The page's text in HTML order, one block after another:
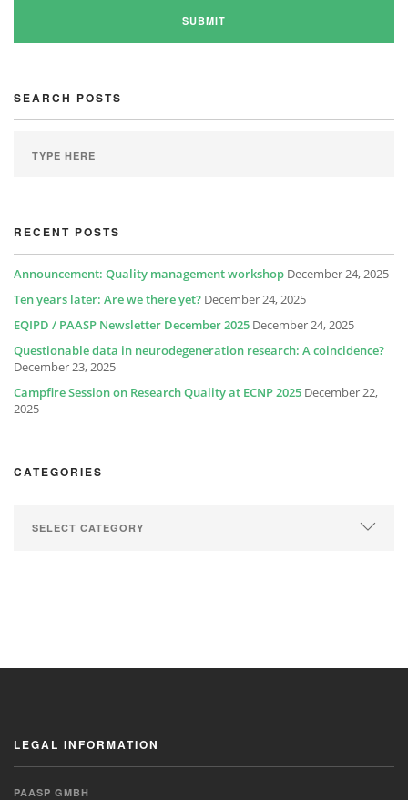
SEARCH POSTS
RECENT POSTS
Announcement: Quality management workshop December 24, 2025
Ten years later: Are we there yet? December 24, 2025
EQIPD / PAASP Newsletter December 2025 December 24, 2025
Questionable data in neurodegeneration research: A coincidence?
December 23, 2025
Campfire Session on Research Quality at ECNP 2025 December 22,
2025
CATEGORIES
LEGAL INFORMATION
PAASP GMBH